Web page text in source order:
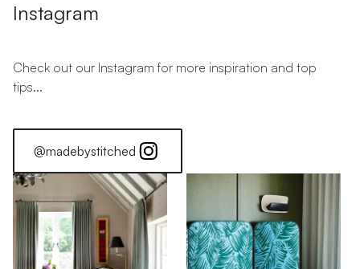
Instagram
Check out our Instagram for more inspiration and top
tips...
@madebystitched